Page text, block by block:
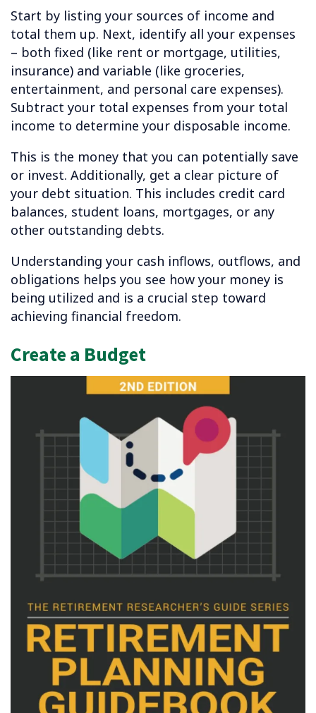
Start by listing your sources of income and
total them up. Next, identify all your expenses
– both fixed (like rent or mortgage, utilities,
insurance) and variable (like groceries,
entertainment, and personal care expenses).
Subtract your total expenses from your total
income to determine your disposable income.
This is the money that you can potentially save
or invest. Additionally, get a clear picture of
your debt situation. This includes credit card
balances, student loans, mortgages, or any
other outstanding debts.
Understanding your cash inflows, outflows, and
obligations helps you see how your money is
being utilized and is a crucial step toward
achieving financial freedom.
Create a Budget